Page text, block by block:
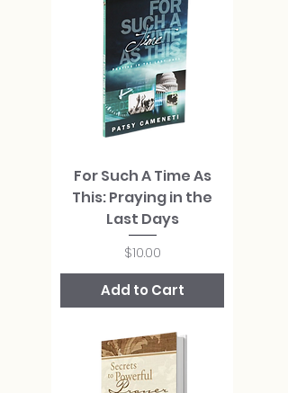
For Such A Time As
This: Praying in the
Last Days
Price
$10.00
Add to Cart